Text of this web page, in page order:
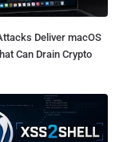
Deliver macOS
Can Drain Crypto